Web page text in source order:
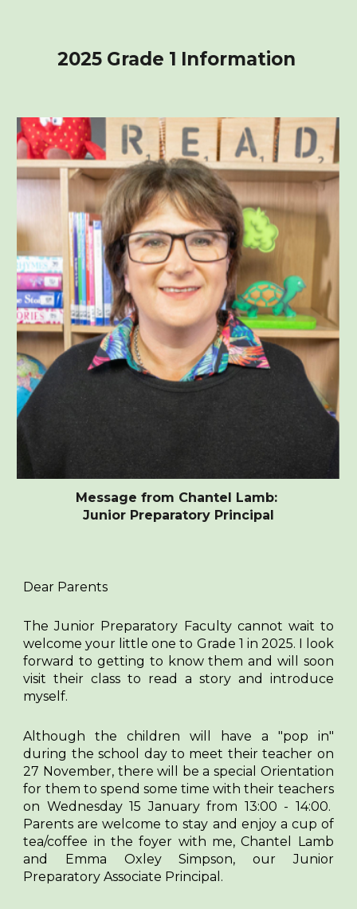
2025 Grade 1 Information
Message from Chantel Lamb:
Junior Preparatory Principal
Dear Parents
The Junior Preparatory Faculty cannot wait to
welcome your little one to Grade 1 in 2025. I look
forward to getting to know them and will soon
visit their class to read a story and introduce
myself.
Although the children will have a "pop in"
during the school day to meet their teacher on
27 November, there will be a special Orientation
for them to spend some time with their teachers
on Wednesday 15 January from 13:00 - 14:00.
Parents are welcome to stay and enjoy a cup of
tea/coffee in the foyer with me, Chantel Lamb
and Emma Oxley Simpson, our Junior
Preparatory Associate Principal.